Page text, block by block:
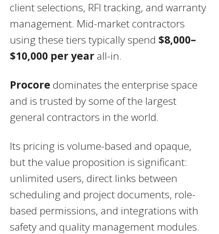
client selections, RFI tracking, and warranty
management. Mid-market contractors
using these tiers typically spend $8,000–
$10,000 per year all-in.
Procore dominates the enterprise space
and is trusted by some of the largest
general contractors in the world.
Its pricing is volume-based and opaque,
but the value proposition is significant:
unlimited users, direct links between
scheduling and project documents, role-
based permissions, and integrations with
safety and quality management modules.